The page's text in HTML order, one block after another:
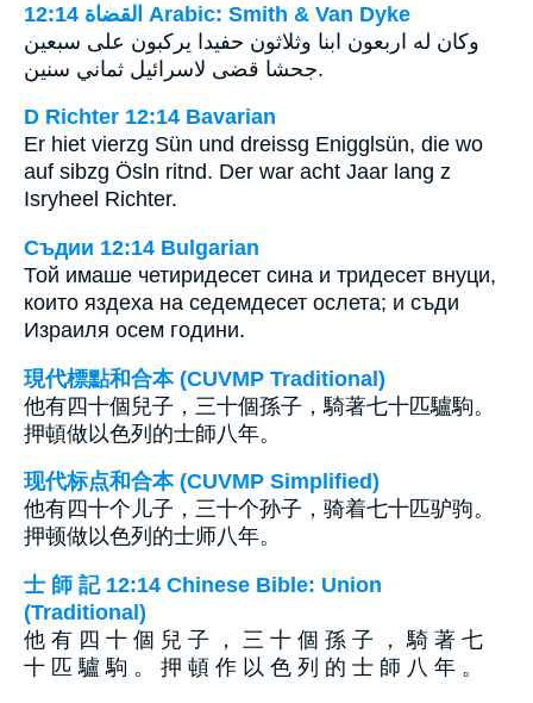
ﺍﻟﻘﻀﺎﺓ 12:14 Arabic: Smith & Van Dyke
وكان له اربعون ابنا وثلاثون حفيدا يركبون على سبعين
جحشا قضى لاسرائيل ثماني سنين.
D Richter 12:14 Bavarian
Er hiet vierzg Sün und dreissg Enigglsün, die wo
auf sibzg Ösln ritnd. Der war acht Jaar lang z
Isryheel Richter.
Съдии 12:14 Bulgarian
Той имаше четиридесет сина и тридесет внуци,
които яздеха на седемдесет ослета; и съди
Израиля осем години.
現代標點和合本 (CUVMP Traditional)
他有四十個兒子，三十個孫子，騎著七十匹驢駒。
押頓做以色列的士師八年。
现代标点和合本 (CUVMP Simplified)
他有四十个儿子，三十个孙子，骑着七十匹驴驹。
押顿做以色列的士师八年。
士 師 記 12:14 Chinese Bible: Union
(Traditional)
他 有 四 十 個 兒 子 ， 三 十 個 孫 子 ， 騎 著 七
十 匹 驢 駒 。 押 頓 作 以 色 列 的 士 師 八 年 。